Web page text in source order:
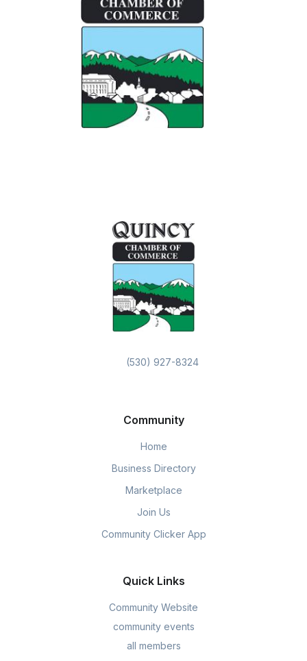
(530) 927-8324
Community
Home
Business Directory
Marketplace
Join Us
Community Clicker App
Quick Links
Community Website
community events
all members